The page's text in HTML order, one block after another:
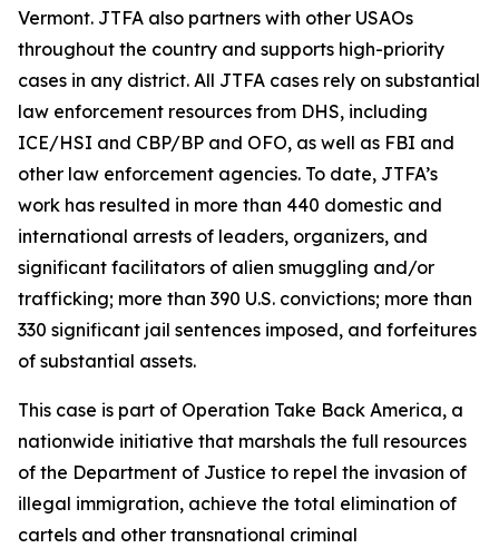
Vermont. JTFA also partners with other USAOs
throughout the country and supports high-priority
cases in any district. All JTFA cases rely on substantial
law enforcement resources from DHS, including
ICE/HSI and CBP/BP and OFO, as well as FBI and
other law enforcement agencies. To date, JTFA’s
work has resulted in more than 440 domestic and
international arrests of leaders, organizers, and
significant facilitators of alien smuggling and/or
trafficking; more than 390 U.S. convictions; more than
330 significant jail sentences imposed, and forfeitures
of substantial assets.
This case is part of Operation Take Back America, a
nationwide initiative that marshals the full resources
of the Department of Justice to repel the invasion of
illegal immigration, achieve the total elimination of
cartels and other transnational criminal